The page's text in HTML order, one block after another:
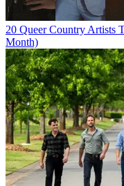
20 Queer Country Artists
Month)